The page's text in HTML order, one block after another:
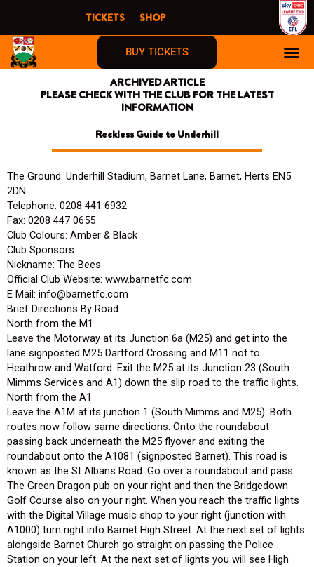
content
TICKETS SHOP
BUY TICKETS
ARCHIVED ARTICLE
PLEASE CHECK WITH THE CLUB FOR THE LATEST
INFORMATION
Reckless Guide to Underhill
The Ground: Underhill Stadium, Barnet Lane, Barnet, Herts EN5
2DN
Telephone: 0208 441 6932
Fax: 0208 447 0655
Club Colours: Amber & Black
Club Sponsors:
Nickname: The Bees
Official Club Website: www.barnetfc.com
E Mail: info@barnetfc.com
Brief Directions By Road:
North from the M1
Leave the Motorway at its Junction 6a (M25) and get into the
lane signposted M25 Dartford Crossing and M11 not to
Heathrow and Watford. Exit the M25 at its Junction 23 (South
Mimms Services and A1) down the slip road to the traffic lights.
North from the A1
Leave the A1M at its junction 1 (South Mimms and M25). Both
routes now follow same directions. Onto the roundabout
passing back underneath the M25 flyover and exiting the
roundabout onto the A1081 (signposted Barnet). This road is
known as the St Albans Road. Go over a roundabout and pass
The Green Dragon pub on your right and then the Bridgedown
Golf Course also on your right. When you reach the traffic lights
with the Digital Village music shop to your right (junction with
A1000) turn right into Barnet High Street. At the next set of lights
alongside Barnet Church go straight on passing the Police
Station on your left. At the next set of lights you will see High